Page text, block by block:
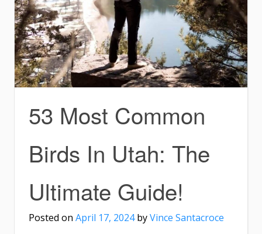
53 Most Common
Birds In Utah: The
Ultimate Guide!
Posted on April 17, 2024byVince Santacroce